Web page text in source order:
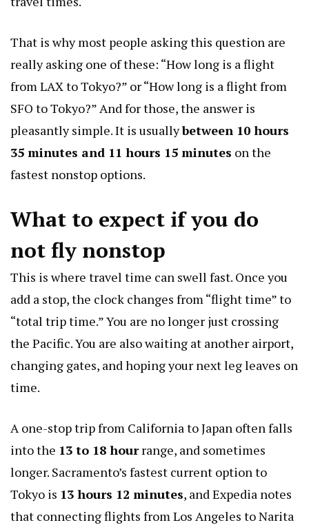
That is why most people asking this question are
really asking one of these: “How long is a flight
from LAX to Tokyo?” or “How long is a flight from
SFO to Tokyo?” And for those, the answer is
pleasantly simple. It is usuallybetween 10 hours
35 minutes and 11 hours 15 minutes on the
fastest nonstop options.
What to expect if you do
not fly nonstop
This is where travel time can swell fast. Once you
add a stop, the clock changes from “flight time” to
“total trip time.” You are no longer just crossing
the Pacific. You are also waiting at another airport,
changing gates, and hoping your next leg leaves on
time.
A one-stop trip from California to Japan often falls
into the 13 to 18 hourrange, and sometimes
longer. Sacramento’s fastest current option to
Tokyo is 13 hours 12 minutes, and Expedia notes
that connecting flights from Los Angeles to Narita